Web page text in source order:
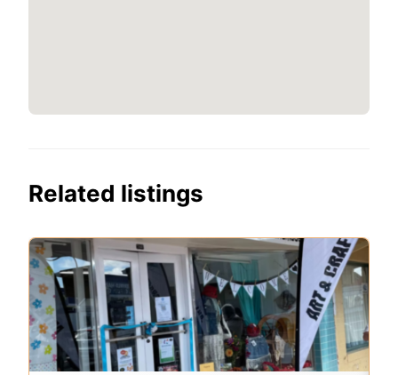
Related listings